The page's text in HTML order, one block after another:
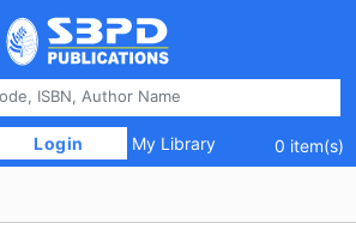
Login My Library 0 item(s)